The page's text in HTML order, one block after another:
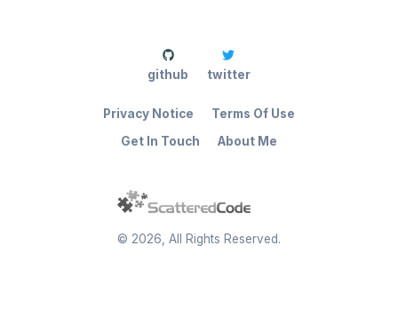
© 2026 , All Rights Reserved.
Get In Touch About Me
Privacy Notice Terms Of Use
github twitter